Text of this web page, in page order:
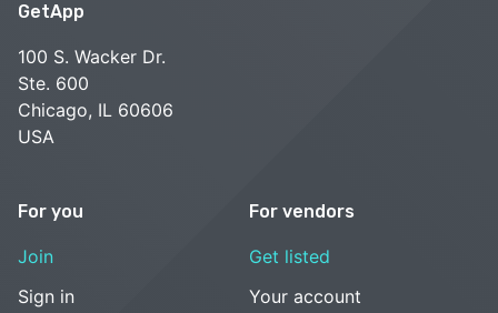
GetApp
100 S. Wacker Dr.
Ste. 600
Chicago, IL 60606
USA
For you
Join
Sign in
For vendors
Get listed
Your account